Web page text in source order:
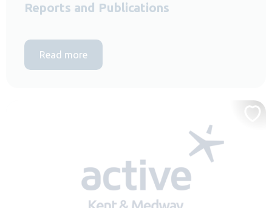
Reports and Publications
Read more